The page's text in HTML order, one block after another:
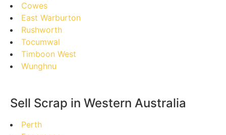
Cowes
East Warburton
Rushworth
Tocumwal
Timboon West
Wunghnu
Sell Scrap in Western Australia
Perth